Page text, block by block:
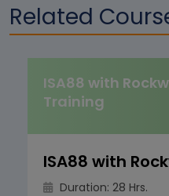
Related
ISA88 with
Training
Duration: 28 Hrs.